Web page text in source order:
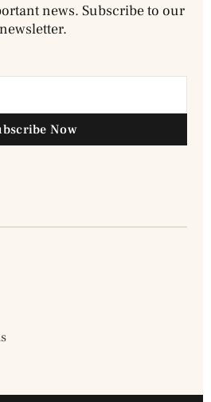
news. Subscribe to our
newsletter.
Now